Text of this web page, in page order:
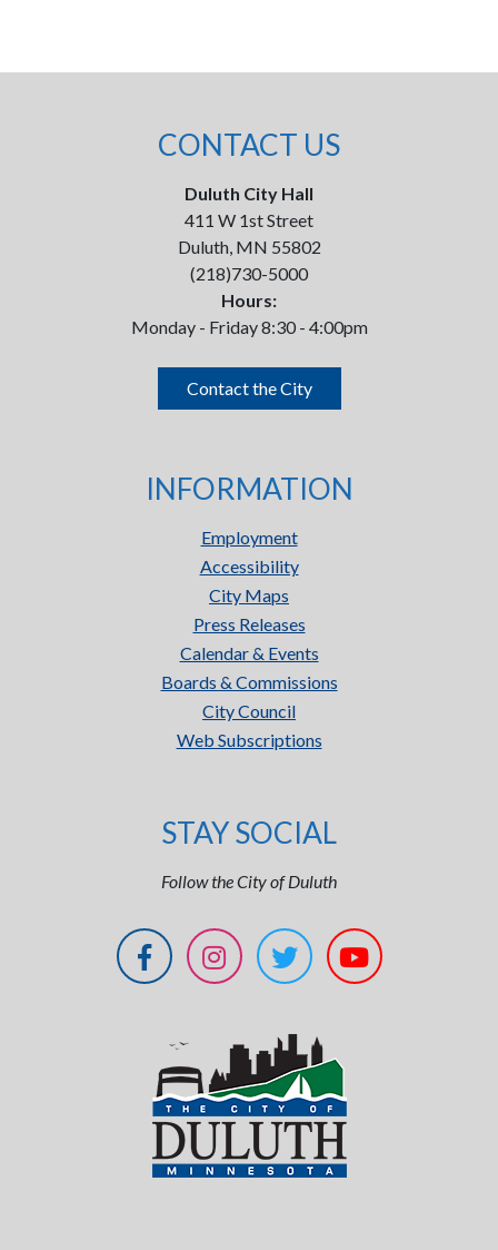
CONTACT US
Duluth City Hall
411 W 1st Street
Duluth, MN 55802
(218)730-5000
Hours:
Monday - Friday 8:30 - 4:00pm
Contact the City
INFORMATION
Employment
Accessibility
City Maps
Press Releases
Calendar & Events
Boards & Commissions
City Council
Web Subscriptions
STAY SOCIAL
Follow the City of Duluth